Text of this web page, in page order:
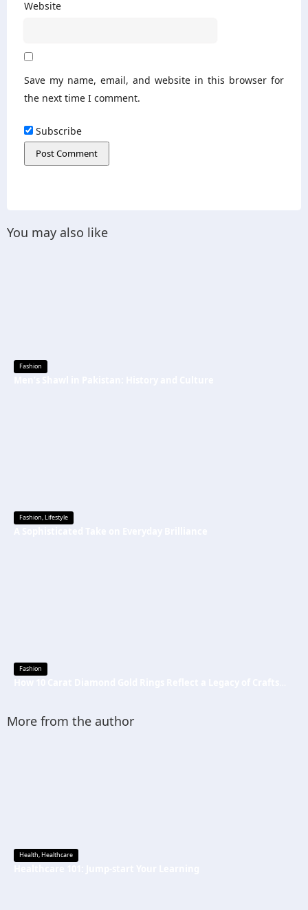
Website
Save my name, email, and website in this browser for
the next time I comment.
Subscribe
You may also like
Fashion
Fashion,Lifestyle
Fashion
More from the author
Health,Healthcare